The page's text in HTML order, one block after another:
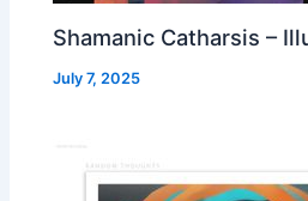
Shamanic Catharsis –
July 7, 2025